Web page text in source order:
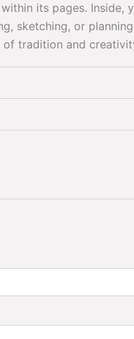
its pages. Inside,
sketching, or
of tradition and